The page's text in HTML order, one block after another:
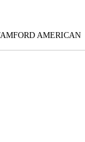
AMERICAN